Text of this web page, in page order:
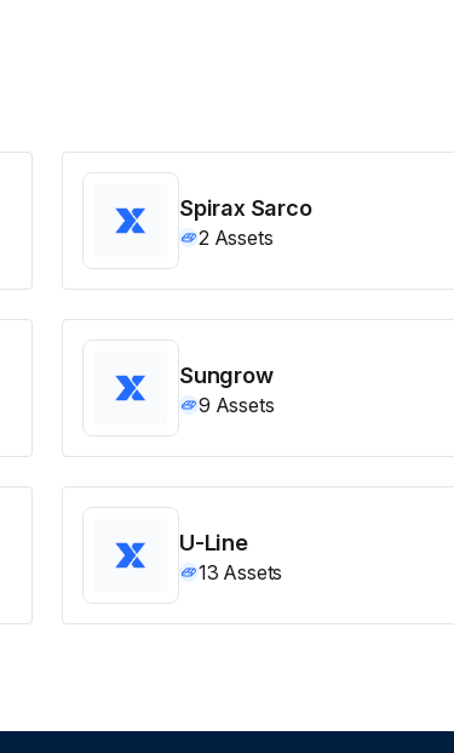
Spirax Sarco
2 Assets
Sungrow
9 Assets
U-Line
13 Assets